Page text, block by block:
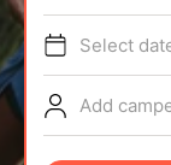
TIPS
NEWS
Select
Add